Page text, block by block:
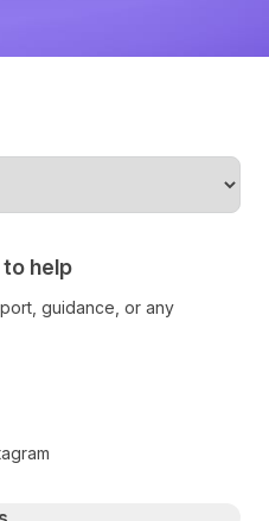
help
guidance, or any